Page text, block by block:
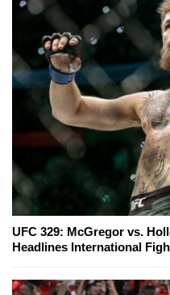
UFC 329: McGregor vs.
Headlines International